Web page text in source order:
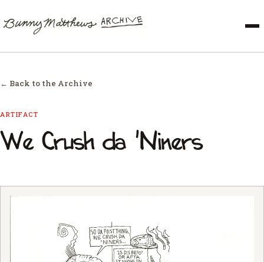
← Back to the Archive
ARTIFACT
We Crush da 'Niners